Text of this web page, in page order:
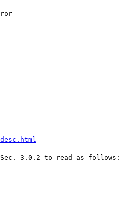
3.0.2 to read as follows: